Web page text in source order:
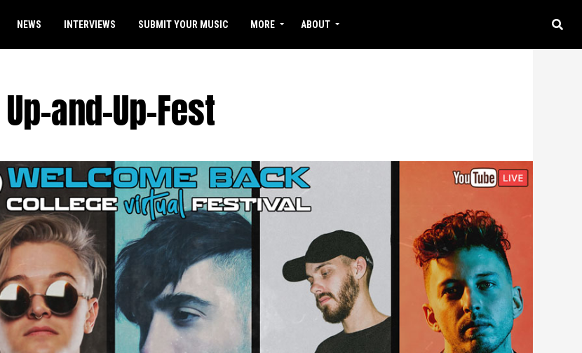
NEWS INTERVIEWS SUBMIT YOUR MUSIC MORE ABOUT
Up-and-Up-Fest